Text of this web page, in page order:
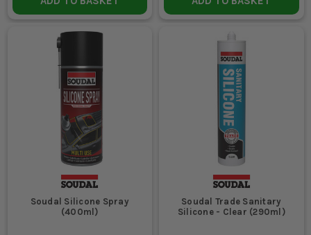
Soudal Silicone Spray
(400ml)
Soudal Trade Sanitary
Silicone - Clear (290ml)